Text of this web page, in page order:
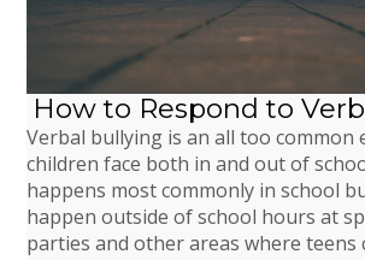
How to Respond to
Verbal bullying is an all too common
children face both in and out of
happens most commonly in school
happen outside of school hours at
parties and other areas where teens